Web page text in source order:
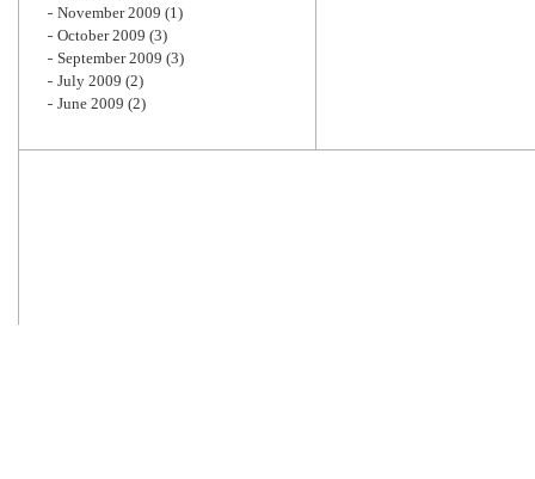
November 2009 (1)
October 2009 (3)
September 2009 (3)
July 2009 (2)
June 2009 (2)